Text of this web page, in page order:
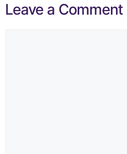
Leave a Comment